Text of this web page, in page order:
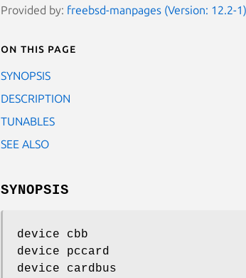
Provided by: freebsd-manpages (Version: 12.2-1)
On this page
SYNOPSIS
DESCRIPTION
TUNABLES
SEE ALSO
SYNOPSIS
device cbb
device pccard
device cardbus